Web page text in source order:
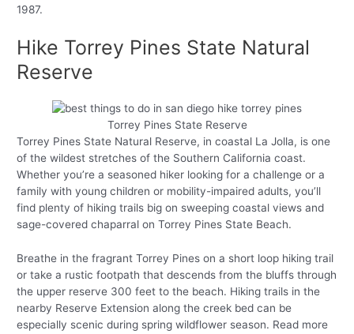
1987.
Hike Torrey Pines State Natural
Reserve
Torrey Pines State Reserve
Torrey Pines State Natural Reserve, in coastal La Jolla, is one
of the wildest stretches of the Southern California coast.
Whether you’re a seasoned hiker looking for a challenge or a
family with young children or mobility-impaired adults, you’ll
find plenty of hiking trails big on sweeping coastal views and
sage-covered chaparral on Torrey Pines State Beach.
Breathe in the fragrant Torrey Pines on a short loop hiking trail
or take a rustic footpath that descends from the bluffs through
the upper reserve 300 feet to the beach. Hiking trails in the
nearby Reserve Extension along the creek bed can be
especially scenic during spring wildflower season. Read more